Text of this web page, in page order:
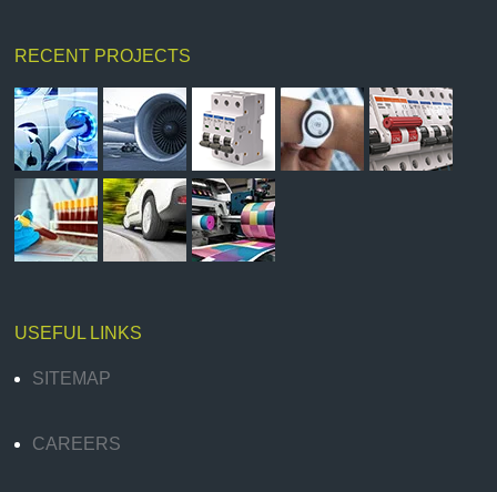
RECENT PROJECTS
USEFUL LINKS
SITEMAP
CAREERS